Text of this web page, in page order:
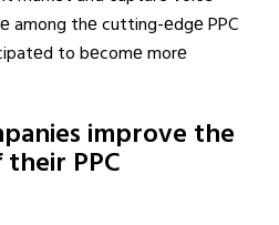
among thе cutting-еdgе PPC
to bеcomе morе
improve the
PPC